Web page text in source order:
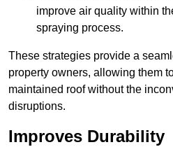
improve air quality within
spraying process.
These strategies provide a
property owners, allowing them
maintained roof without the
disruptions.
Improves Durability